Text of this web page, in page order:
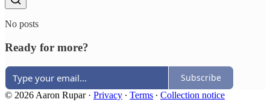
No posts
Ready for more?
Subscribe
© 2026 Aaron Rupar· Privacy ∙ Terms ∙ Collection notice